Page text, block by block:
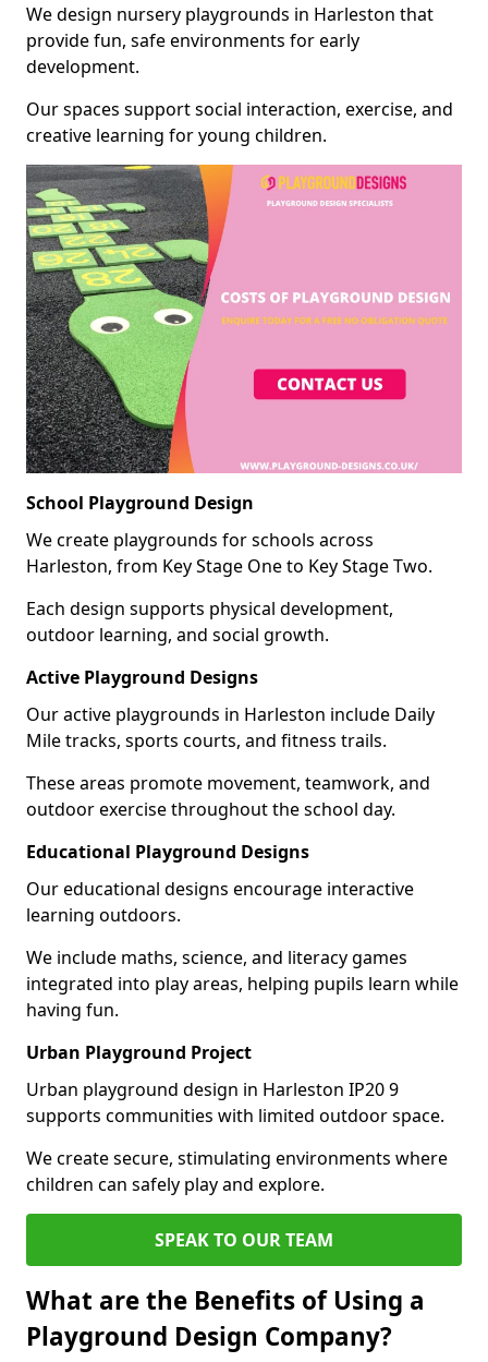
We design nursery playgrounds in Harleston that
provide fun, safe environments for early
development.
Our spaces support social interaction, exercise, and
creative learning for young children.
School Playground Design
We create playgrounds for schools across
Harleston, from Key Stage One to Key Stage Two.
Each design supports physical development,
outdoor learning, and social growth.
Active Playground Designs
Our active playgrounds in Harleston include Daily
Mile tracks, sports courts, and fitness trails.
These areas promote movement, teamwork, and
outdoor exercise throughout the school day.
Educational Playground Designs
Our educational designs encourage interactive
learning outdoors.
We include maths, science, and literacy games
integrated into play areas, helping pupils learn while
having fun.
Urban Playground Project
Urban playground design in Harleston IP20 9
supports communities with limited outdoor space.
We create secure, stimulating environments where
children can safely play and explore.
SPEAK TO OUR TEAM
What are the Benefits of Using a
Playground Design Company?